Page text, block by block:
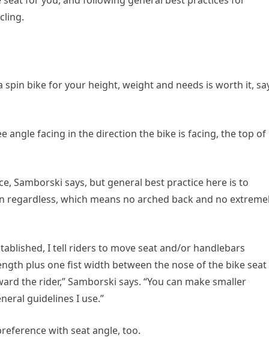
bike for your height, weight and needs is worth it,
angle facing in the direction the bike is facing, the top of
Samborski says, but general best practice here is to
which means no arched back and no
I tell riders to move seat and/or handlebars
plus one fist width between the nose of the bike seat
the rider,” Samborski says. “You can make smaller
guidelines I use.”
with seat angle, too.